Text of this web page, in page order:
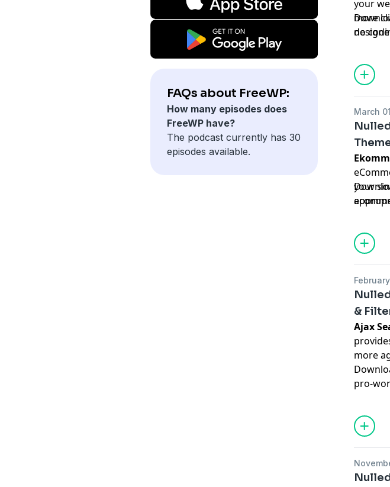
FAQs about FreeWP:
How many episodes does
FreeWP have?
The podcast currently has 30
episodes available.
your
more
no
more
March
your
tools
the
&
Ajax
more
pro-